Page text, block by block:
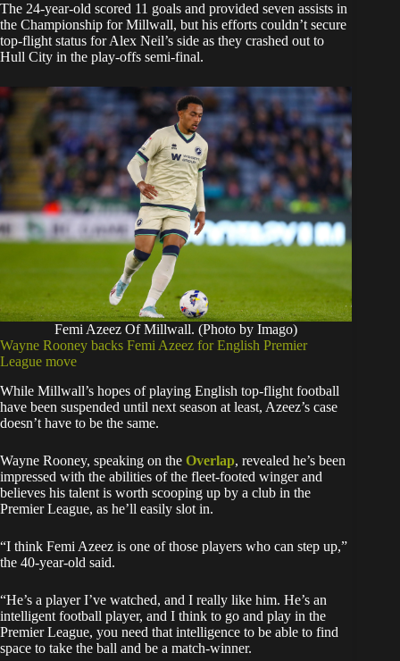
The 24-year-old scored 11 goals and provided seven assists in
the Championship for Millwall, but his efforts couldn’t secure
top-flight status for Alex Neil’s side as they crashed out to
Hull City in the play-offs semi-final.
Femi Azeez Of Millwall. (Photo by Imago)
Wayne Rooney backs Femi Azeez for English Premier
League move
While Millwall’s hopes of playing English top-flight football
have been suspended until next season at least, Azeez’s case
doesn’t have to be the same.
Wayne Rooney, speaking on the Overlap, revealed he’s been
impressed with the abilities of the fleet-footed winger and
believes his talent is worth scooping up by a club in the
Premier League, as he’ll easily slot in.
“I think Femi Azeez is one of those players who can step up,”
the 40-year-old said.
“He’s a player I’ve watched, and I really like him. He’s an
intelligent football player, and I think to go and play in the
Premier League, you need that intelligence to be able to find
space to take the ball and be a match-winner.